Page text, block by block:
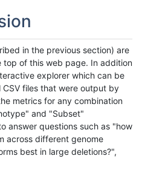
in the previous section) are
top of this web page. In addition
explorer which can be
files that were output by
metrics for any combination
and "Subset"
answer questions such as "how
across different genome
best in large deletions?",